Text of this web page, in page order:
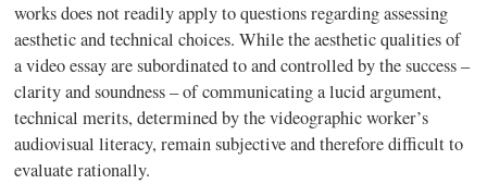
works does not readily apply to questions regarding assessing
aesthetic and technical choices. While the aesthetic qualities of
a video essay are subordinated to and controlled by the success –
clarity and soundness – of communicating a lucid argument,
technical merits, determined by the videographic worker’s
audiovisual literacy, remain subjective and therefore difficult to
evaluate rationally.